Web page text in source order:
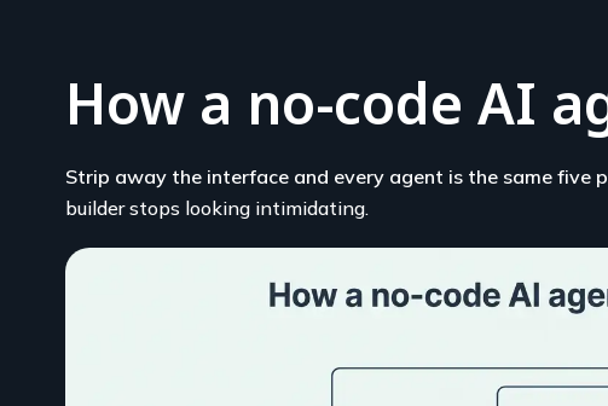
How a no-code AI
Strip away the interface and every agent is the same five
builder stops looking intimidating.